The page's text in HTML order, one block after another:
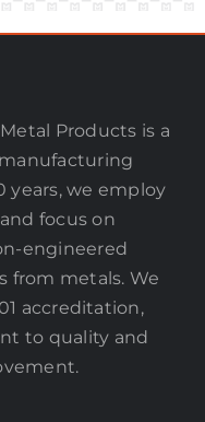
Products is a
years, we employ
focus on
engineered
from metals. We
accreditation,
to quality and